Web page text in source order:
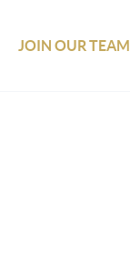
JOIN OUR TEAM